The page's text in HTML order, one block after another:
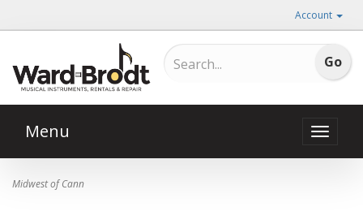
Account
Toggle
Menu
Midwest of Cann